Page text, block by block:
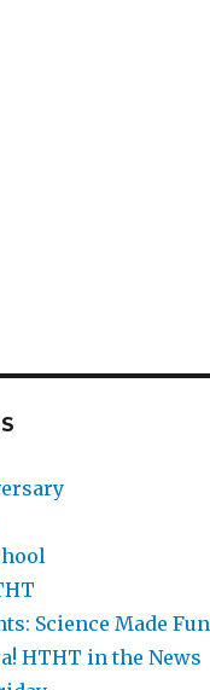
Science Made Fun
HTHT in the News